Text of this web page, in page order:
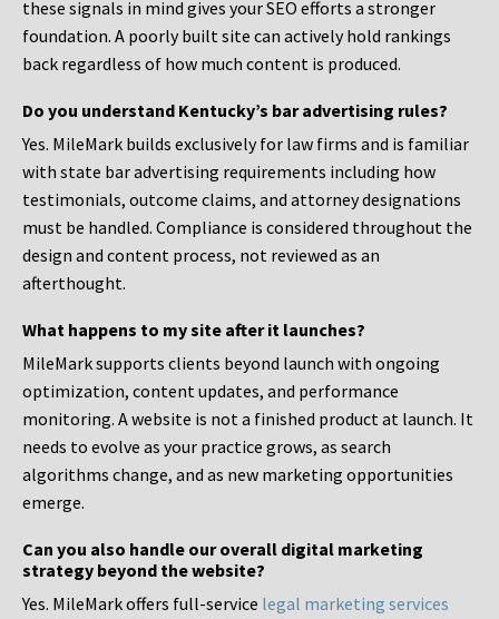
these signals in mind gives your SEO efforts a stronger
foundation. A poorly built site can actively hold rankings
back regardless of how much content is produced.
Do you understand Kentucky’s bar advertising rules?
Yes. MileMark builds exclusively for law firms and is familiar
with state bar advertising requirements including how
testimonials, outcome claims, and attorney designations
must be handled. Compliance is considered throughout the
design and content process, not reviewed as an
afterthought.
What happens to my site after it launches?
MileMark supports clients beyond launch with ongoing
optimization, content updates, and performance
monitoring. A website is not a finished product at launch. It
needs to evolve as your practice grows, as search
algorithms change, and as new marketing opportunities
emerge.
Can you also handle our overall digital marketing
strategy beyond the website?
Yes. MileMark offers full-service legal marketing services